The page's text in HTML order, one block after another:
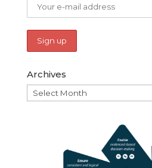
Archives
Archives